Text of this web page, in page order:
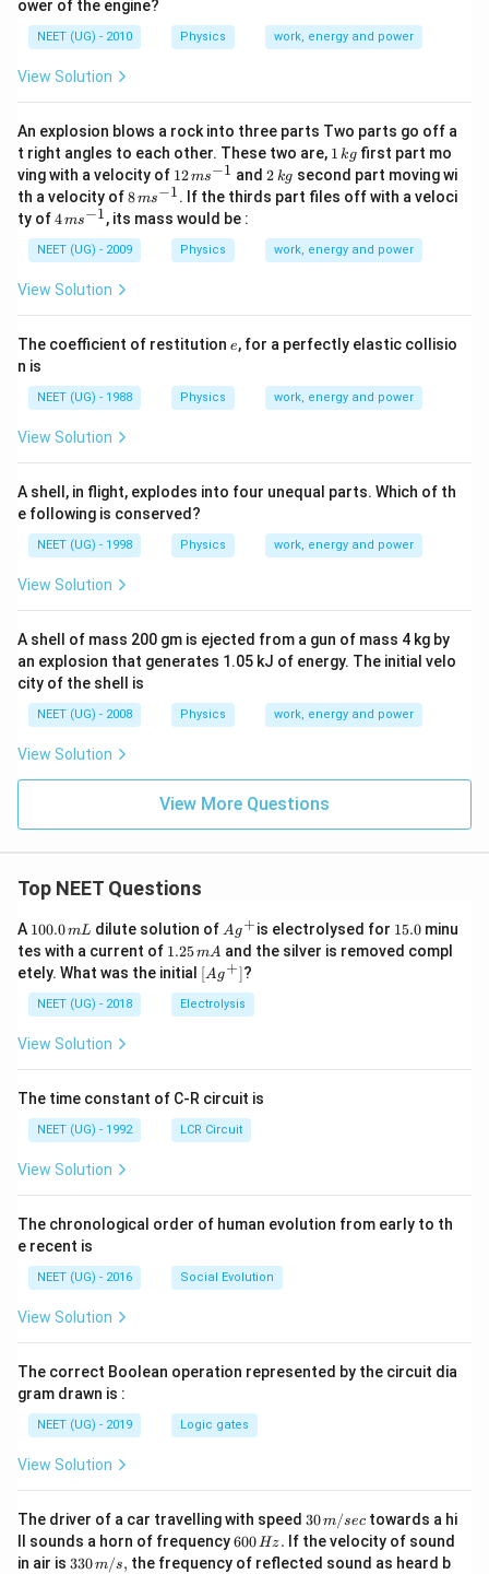
k
g/
ower of the engine?
NEET (UG) - 2010 Physics work, energy and power
View Solution
An explosion blows a rock into three parts Two parts go off a
t right angles to each other. These two are, 1
\,
k
g
1 kg first part mo
ving with a velocity of 12
\,
m
s
^
{-
12ms−1 and2
\,
k
2 kg second part moving wi
th a velocity of 8
\,
m
s
^
8ms−1. If the thirds part files off with a veloci
ty of4
m
s
^
4ms−1, its mass would be :
NEET (UG) - 2009 Physics work, energy and power
View Solution
The coefficient of restitution e
e, for a perfectly elastic collisio
n is
NEET (UG) - 1988 Physics work, energy and power
View Solution
A shell, in flight, explodes into four unequal parts. Which of th
e following is conserved?
NEET (UG) - 1998 Physics work, energy and power
View Solution
A shell of mass 200 gm is ejected from a gun of mass 4 kg by
an explosion that generates 1.05 kJ of energy. The initial velo
city of the shell is
NEET (UG) - 2008 Physics work, energy and power
View Solution
View More Questions
Top NEET Questions
A 1
0
0.
0
\,
m
100.0mL dilute solution of Ag
^
{+}
Ag+is electrolysed for 1
5.
0
15.0minu
tes with a current of 1.
2
5
\,
m
1.25mA and the silver is removed compl
etely. What was the initial \lef
t[ A
g ^
{+}
[Ag+]?
NEET (UG) - 2018 Electrolysis
View Solution
The time constant of C-R circuit is
NEET (UG) - 1992 LCR Circuit
View Solution
The chronological order of human evolution from early to th
e recent is
NEET (UG) - 2016 Social Evolution
View Solution
The correct Boolean operation represented by the circuit dia
gram drawn is :
NEET (UG) - 2019 Logic gates
View Solution
The driver of a car travelling with speed 30
\,
m/
sec
30m/sec towards a hi
ll sounds a horn of frequency6
0
600Hz. If the velocity of sound
in air is 33
330m/s, the frequency of reflected sound as heard b